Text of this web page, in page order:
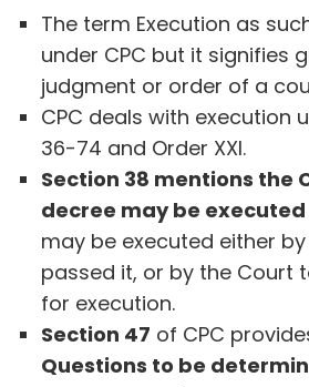
The term Execution as
under CPC but it signifies
judgment or order of a
CPC deals with execution
36-74 and Order XXI.
Section 38 mentions the
decree may be executed
may be executed either
passed it, or by the Court
for execution.
Section 47 of CPC
Questions to be